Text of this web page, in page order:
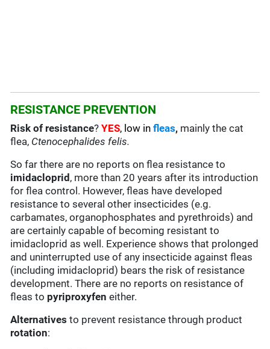
RESISTANCE PREVENTION
Risk of resistance?YES, low infleas, mainly the cat
flea, Ctenocephalides felis.
So far there are no reports on flea resistance to
imidacloprid , more than 20 years after its introduction
for flea control. However, fleas have developed
resistance to several other insecticides (e.g.
carbamates, organophosphates and pyrethroids) and
are certainly capable of becoming resistant to
imidacloprid as well. Experience shows that prolonged
and uninterrupted use of any insecticide against fleas
(including imidacloprid) bears the risk of resistance
development. There are no reports on resistance of
fleas to pyriproxyfen either.
Alternatives to prevent resistance through product
rotation: